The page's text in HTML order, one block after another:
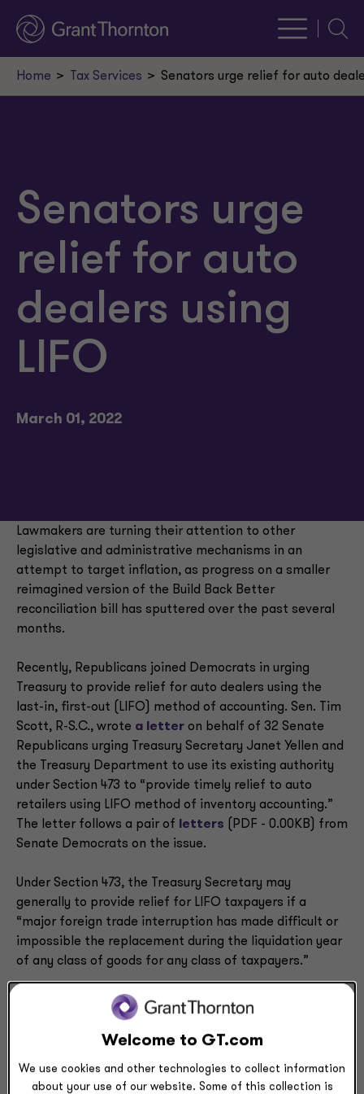
Home Tax Services Senators urge relief for auto
Senators urge
relief for auto
dealers using
LIFO
March 01, 2022
Lawmakers are turning their attention to other
legislative and administrative mechanisms in an
attempt to target inflation, as progress on a smaller
reimagined version of the Build Back Better
reconciliation bill has sputtered over the past several
months.
Recently, Republicans joined Democrats in urging
Treasury to provide relief for auto dealers using the
last-in, first-out (LIFO) method of accounting. Sen. Tim
Scott, R-S.C., wrote a letter on behalf of 32 Senate
Republicans urging Treasury Secretary Janet Yellen and
the Treasury Department to use its existing authority
under Section 473 to “provide timely relief to auto
retailers using LIFO method of inventory accounting.”
The letter follows a pair of
letters (PDF - 0.00KB) from
Senate Democrats on the issue.
Under Section 473, the Treasury Secretary may
generally to provide relief for LIFO taxpayers if a
“major foreign trade interruption has made difficult or
impossible the replacement during the liquidation year
of any class of goods for any class of taxpayers.”
LIFO can provide a favorable result when inventory
costs are rising because costs of goods sold (COGS)
will include the most recent and costliest inventory.
accounting (FIFO) may actually benefit from changing
Welcome to GT.com
We use cookies and other technologies to collect information
about your use of our website. Some of this collection is